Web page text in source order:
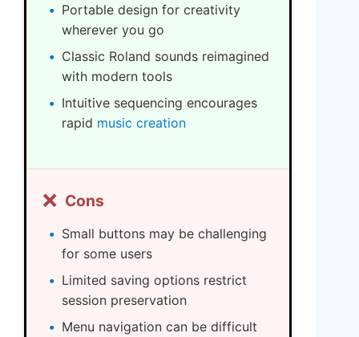
Portable design for creativity
wherever you go
Classic Roland sounds reimagined
with modern tools
Intuitive sequencing encourages
rapid music creation
❌ Cons
Small buttons may be challenging
for some users
Limited saving options restrict
session preservation
Menu navigation can be difficult